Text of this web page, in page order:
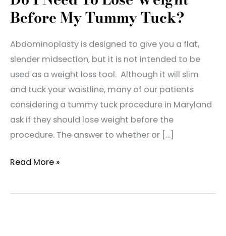
Before My Tummy Tuck?
Abdominoplasty is designed to give you a flat,
slender midsection, but it is not intended to be
used as a weight loss tool. Although it will slim
and tuck your waistline, many of our patients
considering a tummy tuck procedure in Maryland
ask if they should lose weight before the
procedure. The answer to whether or […]
Do
Need
Read More »